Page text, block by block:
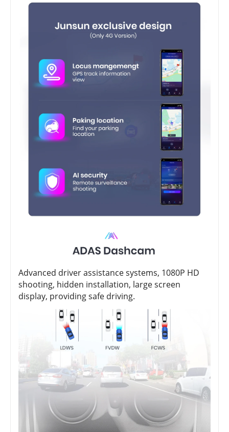
Advanced driver assistance systems, 1080P HD
shooting, hidden installation, large screen
display, providing safe driving.